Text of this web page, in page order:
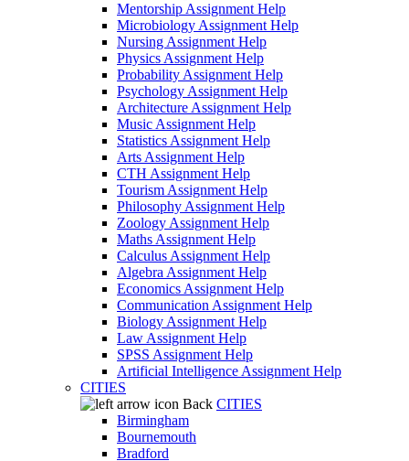
Mentorship Assignment Help
Microbiology Assignment Help
Nursing Assignment Help
Physics Assignment Help
Probability Assignment Help
Psychology Assignment Help
Architecture Assignment Help
Music Assignment Help
Statistics Assignment Help
Arts Assignment Help
CTH Assignment Help
Tourism Assignment Help
Philosophy Assignment Help
Zoology Assignment Help
Maths Assignment Help
Calculus Assignment Help
Algebra Assignment Help
Economics Assignment Help
Communication Assignment Help
Biology Assignment Help
Law Assignment Help
SPSS Assignment Help
Artificial Intelligence Assignment Help
CITIES
Back CITIES
Birmingham
Bournemouth
Bradford